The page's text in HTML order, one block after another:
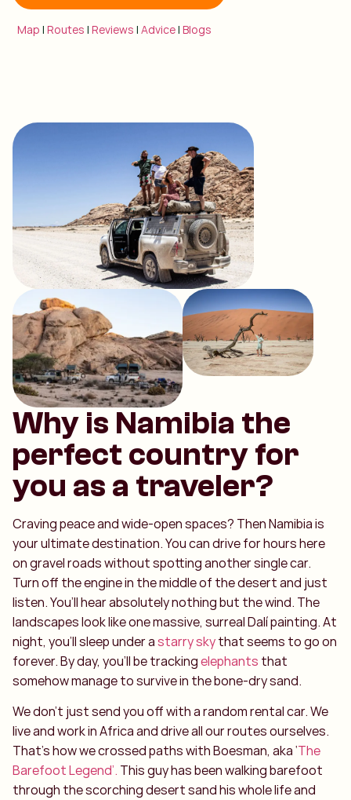
Map |Routes |Reviews |Advice|Blogs
Why is Namibia the
perfect country for
you as a traveler?
Craving peace and wide-open spaces? Then Namibia is
your ultimate destination. You can drive for hours here
on gravel roads without spotting another single car.
Turn off the engine in the middle of the desert and just
listen. You’ll hear absolutely nothing but the wind. The
landscapes look like one massive, surreal Dalí painting. At
night, you’ll sleep under astarry skythat seems to go on
forever. By day, you’ll be trackingelephants that
somehow manage to survive in the bone-dry sand.
We don't just send you off with a random rental car. We
live and work in Africa and drive all our routes ourselves.
That’s how we crossed paths with Boesman, aka ‘The
Barefoot Legend’. This guy has been walking barefoot
through the scorching desert sand his whole life and